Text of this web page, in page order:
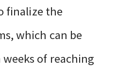
finalize the
which can be
of reaching